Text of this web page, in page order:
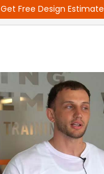
Get Free Design Estimate